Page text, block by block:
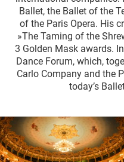
Ballet, the Ballet of the
of the Paris Opera. His
»The Taming of the
3 Golden Mask awards.
Dance Forum, which,
Carlo Company and the
today’s